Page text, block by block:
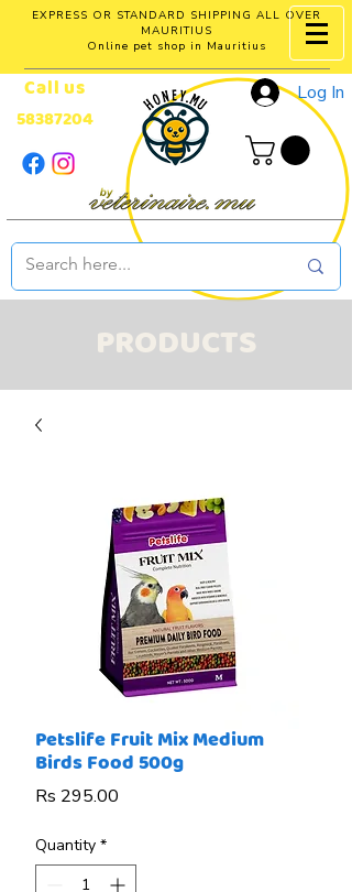
EXPRESS OR STANDARD SHIPPING ALL OVER
MAURITIUS
Online pet shop in Mauritius
Log In
Call us
58387204
PRODUCTS
Petslife Fruit Mix Medium
Birds Food 500g
Rs 295.00
Quantity *